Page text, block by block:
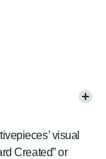
visual
Created” or